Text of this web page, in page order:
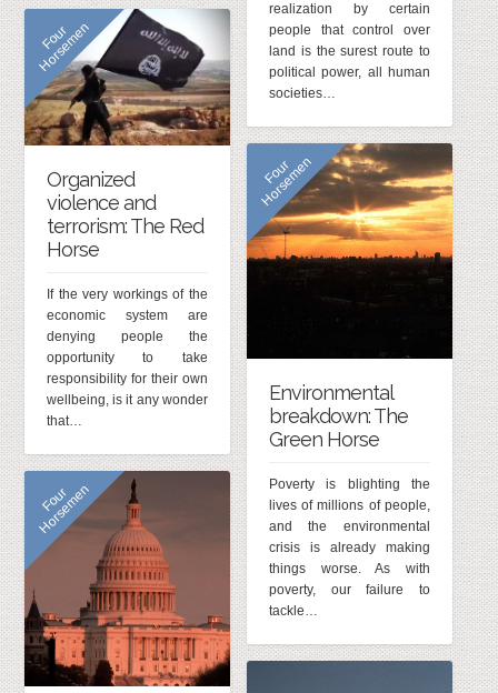
realization by certain
people that control over
land is the surest route to
political power, all human
societies…
F
o
u
r
H
o
r
s
e
m
e
n
Organized
violence and
terrorism: The Red
Horse
If the very workings of the
economic system are
denying people the
opportunity to take
responsibility for their own
wellbeing, is it any wonder
that…
F
o
u
r
H
o
r
s
e
m
e
n
Environmental
breakdown: The
Green Horse
Poverty is blighting the
lives of millions of people,
and the environmental
crisis is already making
things worse. As with
poverty, our failure to
tackle…
F
o
u
r
H
o
r
s
e
m
e
n